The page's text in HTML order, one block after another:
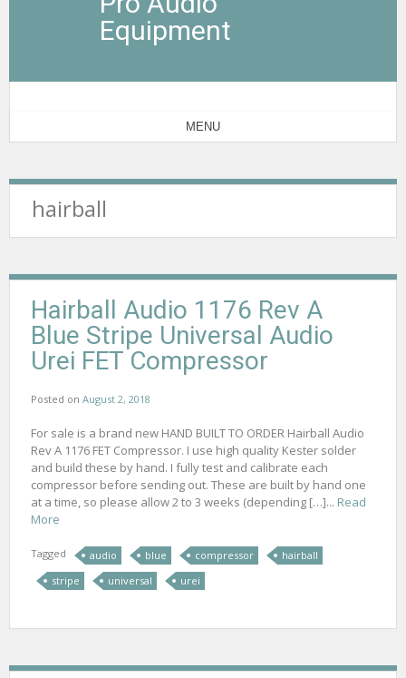
Equipment
MENU
hairball
Hairball Audio 1176 Rev A
Blue Stripe Universal Audio
Urei FET Compressor
Posted on August 2, 2018
For sale is a brand new HAND BUILT TO ORDER Hairball Audio
Rev A 1176 FET Compressor. I use high quality Kester solder
and build these by hand. I fully test and calibrate each
compressor before sending out. These are built by hand one
at a time, so please allow 2 to 3 weeks (depending […]... Read
More
Tagged audio blue compressor
hairball
stripe
universal urei